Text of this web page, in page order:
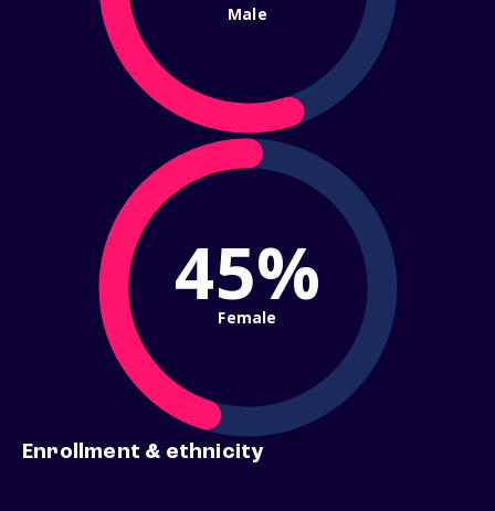
Male
45%
Female
Enrollment & ethnicity